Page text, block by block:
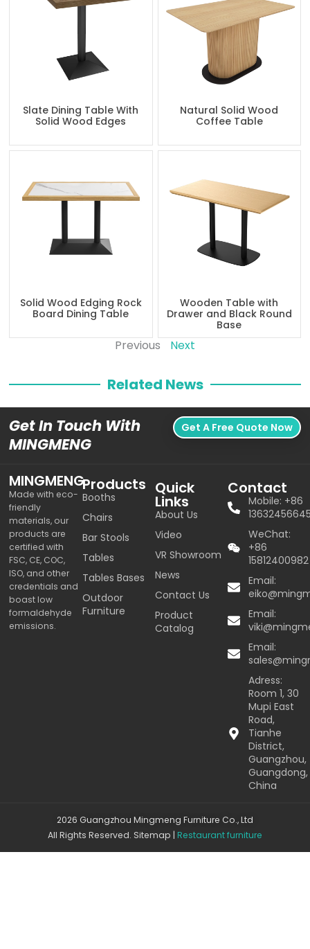
Slate Dining Table With
Solid Wood Edges
Natural Solid Wood
Coffee Table
Solid Wood Edging Rock
Board Dining Table
Wooden Table with
Drawer and Black Round
Base
Previous Next
Related News
Get In Touch With
MINGMENG
Get A Free Quote Now
MINGMENG
Made with eco-
friendly
materials, our
products are
certified with
FSC, CE, COC,
ISO, and other
credentials and
boast low
formaldehyde
emissions.
Products
Booths
Chairs
Bar Stools
Tables
Tables Bases
Outdoor
Furniture
Quick
Links
About Us
Video
VR Showroom
News
Contact Us
Product
Catalog
Contact
Mobile: +86
WeChat:
+86
15812400982
Email:
Email:
Email:
Adress:
Room 1, 30
Mupi East
Road,
Tianhe
District,
Guangzhou,
Guangdong,
China
2026 Guangzhou Mingmeng Furniture Co., Ltd
All Rights Reserved. Sitemap | Restaurant furniture